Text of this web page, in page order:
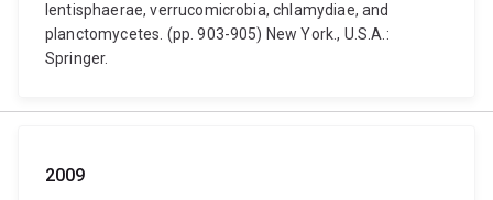
lentisphaerae, verrucomicrobia, chlamydiae, and
planctomycetes. (pp. 903-905) New York., U.S.A.:
Springer.
2009